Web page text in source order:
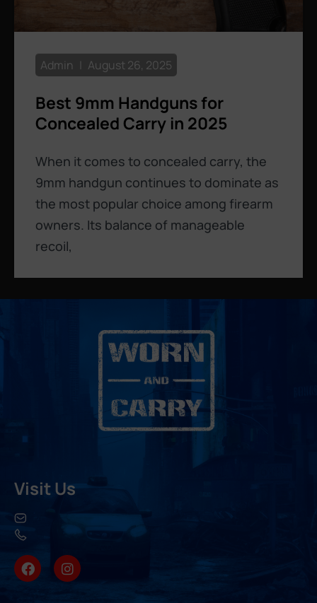
Best 9mm Handguns for
Concealed Carry in 2025
When it comes to concealed carry, the
9mm handgun continues to dominate as
the most popular choice among firearm
owners. Its balance of manageable
recoil,
Admin August 26, 2025
Visit Us